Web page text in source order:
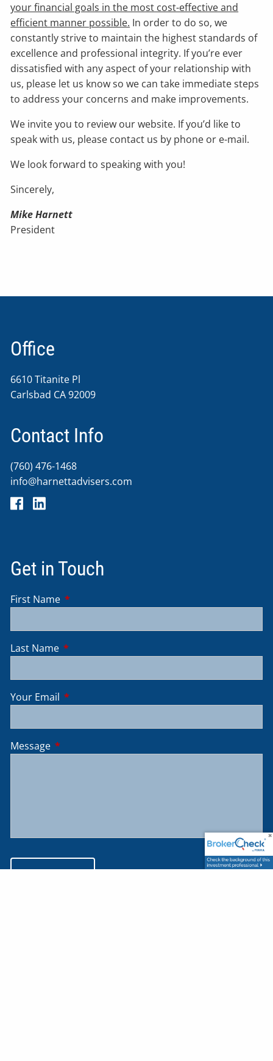
your financial goals in the most cost-effective and
efficient manner possible. In order to do so, we
constantly strive to maintain the highest standards of
excellence and professional integrity. If you’re ever
dissatisfied with any aspect of your relationship with
us, please let us know so we can take immediate steps
to address your concerns and make improvements.
We invite you to review our website. If you’d like to
speak with us, please contact us by phone or e-mail.
We look forward to speaking with you!
Sincerely,
Mike Harnett
President
Office
6610 Titanite Pl
Carlsbad CA 92009
Contact Info
(760) 476-1468
info@harnettadvisers.com
Get in Touch
First Name This field is required.
Last Name This field is required.
Your Email This field is required.
Message This field is required.